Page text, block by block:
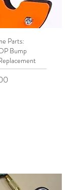
View
Parts:
Bump